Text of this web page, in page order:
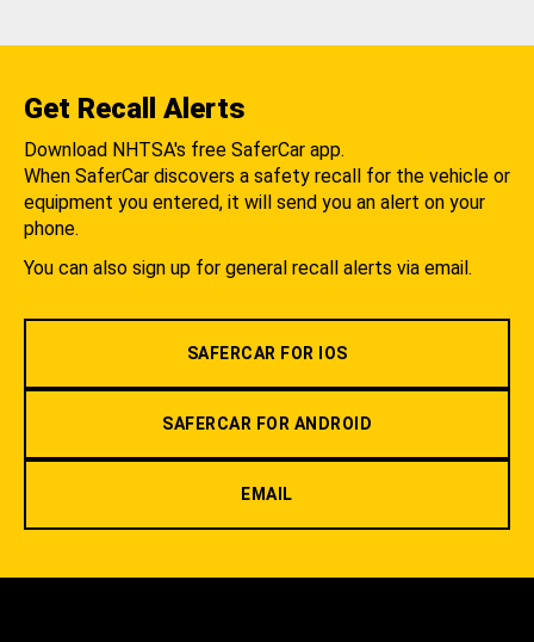
Get Recall Alerts
Download NHTSA's free SaferCar app.
When SaferCar discovers a safety recall for the vehicle or
equipment you entered, it will send you an alert on your
phone.
You can also sign up for general recall alerts via email.
SAFERCAR FOR IOS
SAFERCAR FOR ANDROID
EMAIL